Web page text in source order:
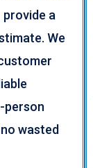
a
We
person
wasted